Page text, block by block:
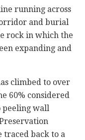
running across
and burial
rock in which the
expanding and
climbed to over
60% considered
peeling wall
traced back to a